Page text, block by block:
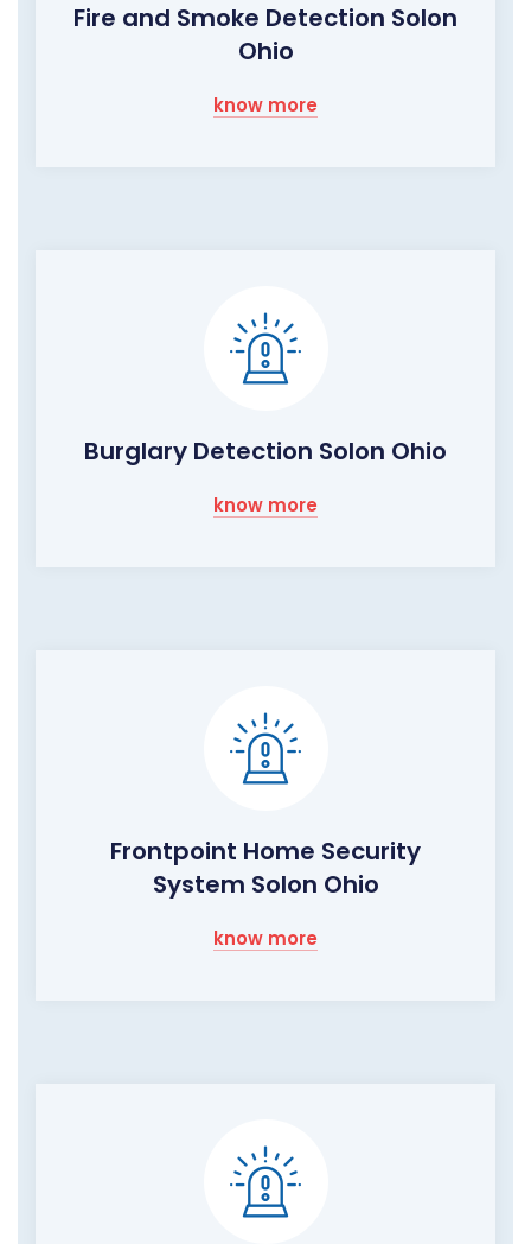
Fire and Smoke Detection Solon
Ohio
know more
Burglary Detection Solon Ohio
know more
Frontpoint Home Security
System Solon Ohio
know more